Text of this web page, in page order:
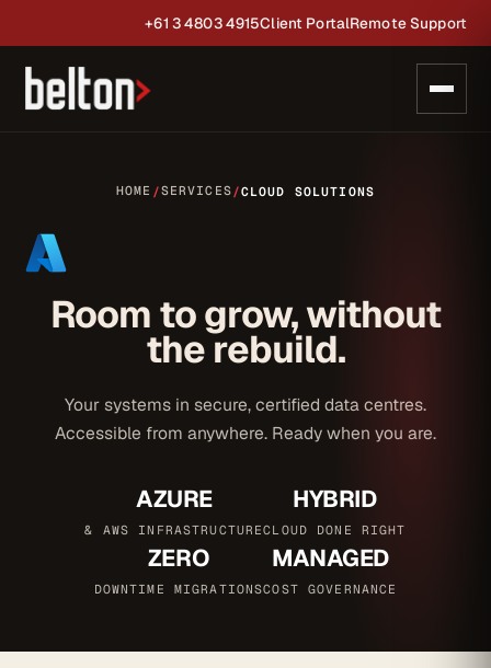
+61 3 4803 4915Client PortalRemote Support
HOME /SERVICES/CLOUD SOLUTIONS
Room to grow, without
the rebuild.
Your systems in secure, certified data centres.
Accessible from anywhere. Ready when you are.
AZURE
& AWS INFRASTRUCTURE
HYBRID
CLOUD DONE RIGHT
ZERO
DOWNTIME MIGRATIONS
MANAGED
COST GOVERNANCE